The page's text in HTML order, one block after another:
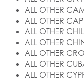
ALL OTHER
ALL OTHER
ALL OTHER
ALL OTHER
ALL OTHER
ALL OTHER
ALL OTHER